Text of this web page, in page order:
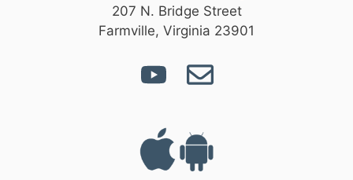
207 N. Bridge Street
Farmville, Virginia 23901